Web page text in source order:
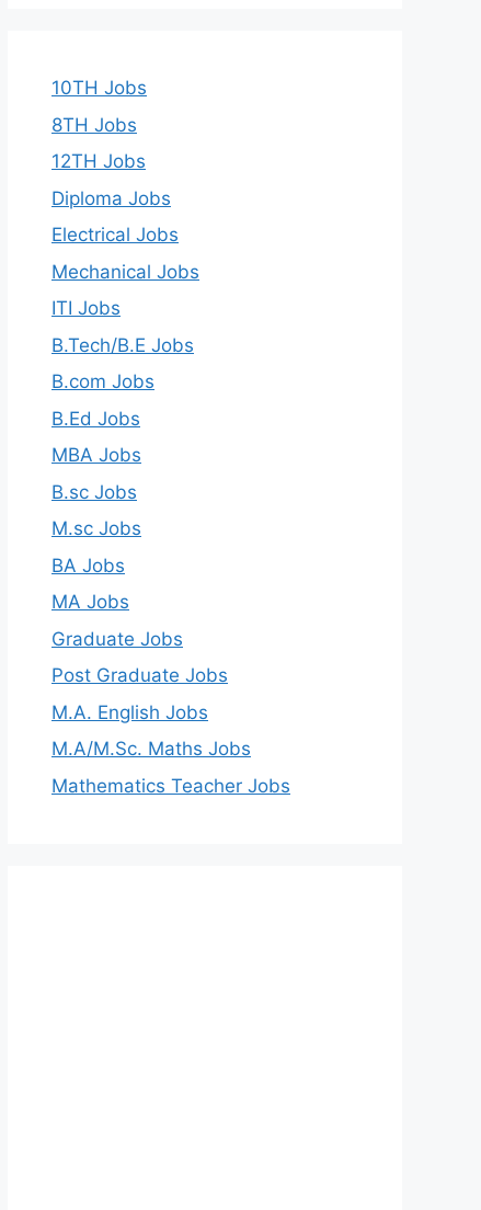
10TH Jobs
8TH Jobs
12TH Jobs
Diploma Jobs
Electrical Jobs
Mechanical Jobs
ITI Jobs
B.Tech/B.E Jobs
B.com Jobs
B.Ed Jobs
MBA Jobs
B.sc Jobs
M.sc Jobs
BA Jobs
MA Jobs
Graduate Jobs
Post Graduate Jobs
M.A. English Jobs
M.A/M.Sc. Maths Jobs
Mathematics Teacher Jobs